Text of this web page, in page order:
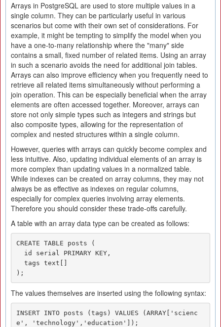
Arrays in PostgreSQL are used to store multiple values in a
single column. They can be particularly useful in various
scenarios but come with their own set of considerations. For
example, it might be tempting to simplify the model when you
have a one-to-many relationship where the "many" side
contains a small, fixed number of related items. Using an array
in such a scenario avoids the need for additional join tables.
Arrays can also improve efficiency when you frequently need to
retrieve all related items simultaneously without performing a
join operation. This can be especially beneficial when the array
elements are often accessed together. Moreover, arrays can
store not only simple types such as integers and strings but
also composite types, allowing for the representation of
complex and nested structures within a single column.
However, queries with arrays can quickly become complex and
less intuitive. Also, updating individual elements of an array is
more complex than updating values in a normalized table.
While indexes can be created on array columns, they may not
always be as effective as indexes on regular columns,
especially for complex queries involving array elements.
Therefore you should consider these trade-offs carefully.
A table with an array data type can be created as follows:
CREATE TABLE posts (
);
The values themselves are inserted using the following syntax:
INSERT INTO posts (tags) VALUES (ARRAY['scienc
e', 'technology','education']);